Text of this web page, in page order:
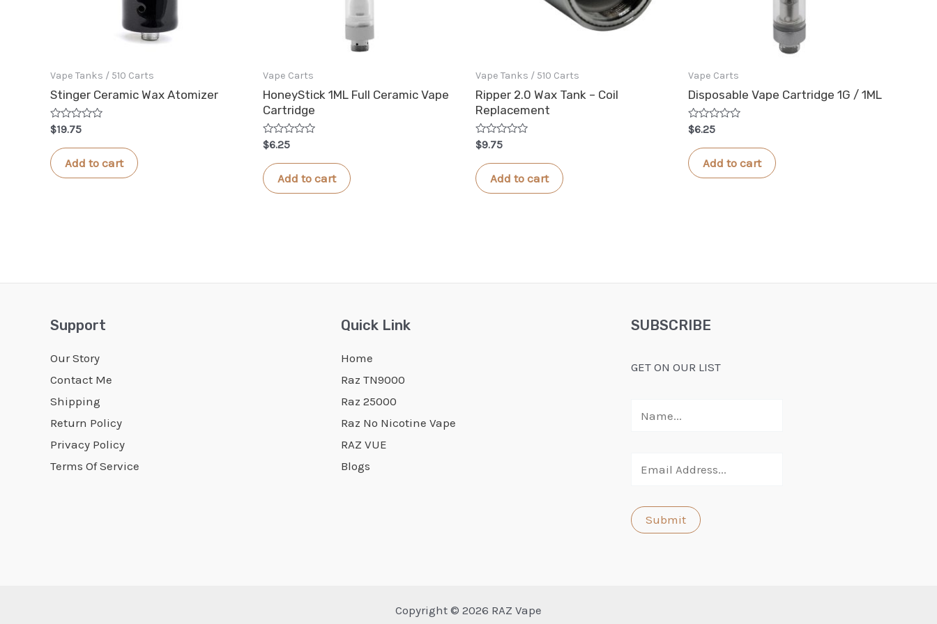
Vape Tanks / 510 Carts
Stinger Ceramic Wax Atomizer
Rated
0
out
of
5
$19.75
Add to cart
Vape Carts
HoneyStick 1ML Full Ceramic Vape
Cartridge
Rated
0
out
of
5
$6.25
Add to cart
Vape Tanks / 510 Carts
Ripper 2.0 Wax Tank – Coil
Replacement
Rated
0
out
of
5
$9.75
Add to cart
Vape Carts
Disposable Vape Cartridge 1G / 1ML
Rated
0
out
of
5
$6.25
Add to cart
Support
Our Story
Contact Me
Shipping
Return Policy
Privacy Policy
Terms Of Service
Quick Link
Home
Raz TN9000
Raz 25000
Raz No Nicotine Vape
RAZ VUE
Blogs
SUBSCRIBE
GET ON OUR LIST
Copyright © 2026 RAZ Vape